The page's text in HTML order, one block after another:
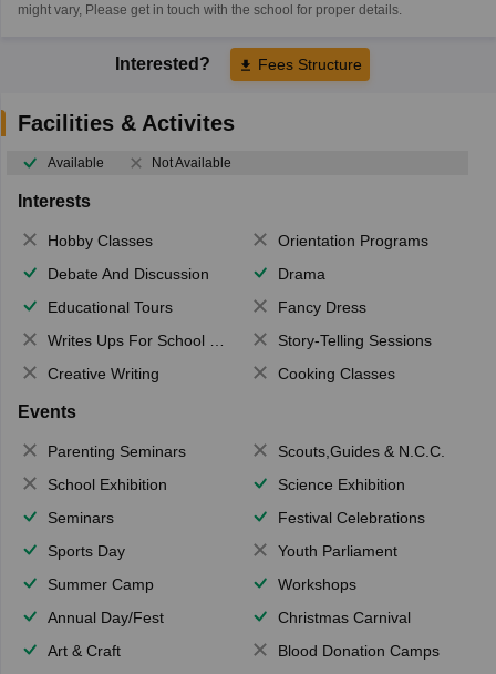
might vary, Please get in touch with the school for proper details.
Interested? Fees Structure
Facilities & Activites
Available Not Available
Interests
Hobby Classes
Orientation Programs
Debate And Discussion
Drama
Educational Tours
Fancy Dress
Writes Ups For School Magazine
Story-Telling Sessions
Creative Writing
Cooking Classes
Events
Parenting Seminars
Scouts,Guides & N.C.C.
School Exhibition
Science Exhibition
Seminars
Festival Celebrations
Sports Day
Youth Parliament
Summer Camp
Workshops
Annual Day/Fest
Christmas Carnival
Art & Craft
Blood Donation Camps